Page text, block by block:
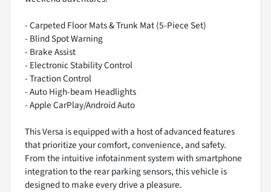
- Carpeted Floor Mats & Trunk Mat (5-Piece Set)
- Blind Spot Warning
- Brake Assist
- Electronic Stability Control
- Traction Control
- Auto High-beam Headlights
- Apple CarPlay/Android Auto
This Versa is equipped with a host of advanced features
that prioritize your comfort, convenience, and safety.
From the intuitive infotainment system with smartphone
integration to the rear parking sensors, this vehicle is
designed to make every drive a pleasure.